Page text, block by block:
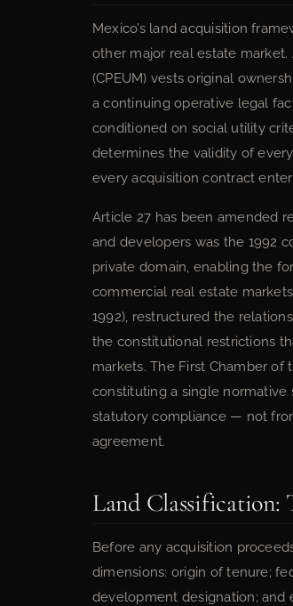
Mexico’s land acquisition
other major real estate
(CPEUM) vests original
a continuing operative legal
conditioned on social utility
determines the validity of
every acquisition contract
Article 27 has been amended
and developers was the 1992
private domain, enabling the
commercial real estate
1992), restructured the
the constitutional restrictions
markets. The First Chamber of
constituting a single
statutory compliance — not
agreement.
Land Classification:
Before any acquisition
dimensions: origin of tenure;
development designation; and